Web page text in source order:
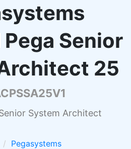
Senior
25
System Architect
Pegasystems